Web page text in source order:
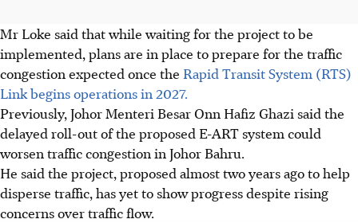
Mr Loke said that while waiting for the project to be
implemented, plans are in place to prepare for the traffic
congestion expected once the Rapid Transit System (RTS)
Link begins operationsin 2027.
Previously, Johor Menteri Besar Onn Hafiz Ghazi said the
delayed roll-out of the proposed E-ART system could
worsen traffic congestion in Johor Bahru.
He said the project, proposed almost two years ago to help
disperse traffic, has yet to show progress despite rising
concerns over traffic flow.